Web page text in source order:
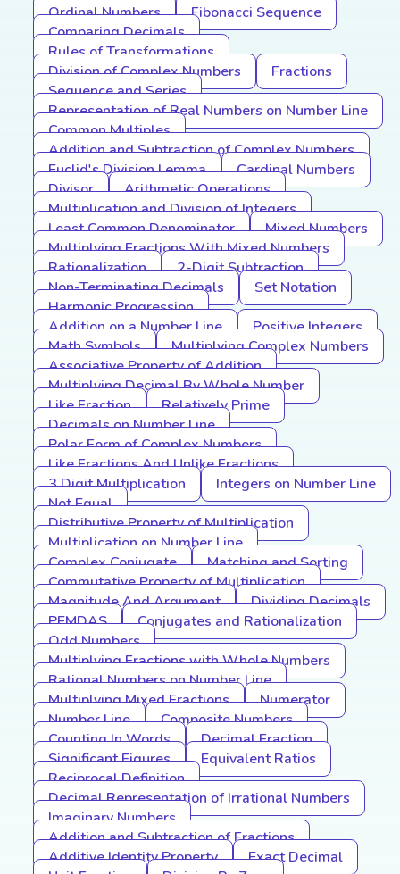
Ordinal Numbers
Fibonacci Sequence
Comparing Decimals
Rules of Transformations
Division of Complex Numbers
Fractions
Sequence and Series
Representation of Real Numbers on Number Line
Common Multiples
Addition and Subtraction of Complex Numbers
Euclid's Division Lemma
Cardinal Numbers
Divisor
Arithmetic Operations
Multiplication and Division of Integers
Least Common Denominator
Mixed Numbers
Multiplying Fractions With Mixed Numbers
Rationalization
2-Digit Subtraction
Non-Terminating Decimals
Set Notation
Harmonic Progression
Addition on a Number Line
Positive Integers
Math Symbols
Multiplying Complex Numbers
Associative Property of Addition
Multiplying Decimal By Whole Number
Like Fraction
Relatively Prime
Decimals on Number Line
Polar Form of Complex Numbers
Like Fractions And Unlike Fractions
3 Digit Multiplication
Integers on Number Line
Not Equal
Distributive Property of Multiplication
Multiplication on Number Line
Complex Conjugate
Matching and Sorting
Commutative Property of Multiplication
Magnitude And Argument
Dividing Decimals
PEMDAS
Conjugates and Rationalization
Odd Numbers
Multiplying Fractions with Whole Numbers
Rational Numbers on Number Line
Multiplying Mixed Fractions
Numerator
Number Line
Composite Numbers
Counting In Words
Decimal Fraction
Significant Figures
Equivalent Ratios
Reciprocal Definition
Decimal Representation of Irrational Numbers
Imaginary Numbers
Addition and Subtraction of Fractions
Additive Identity Property
Exact Decimal